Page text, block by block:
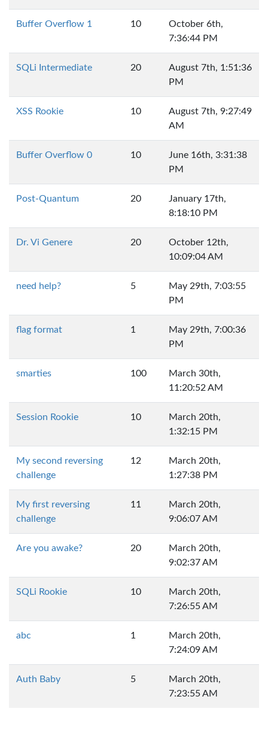
Buffer Overflow 1 10
October 6th,
7:36:44 PM
SQLi Intermediate 20
August 7th, 1:51:36
PM
XSS Rookie 10
August 7th, 9:27:49
AM
Buffer Overflow 0 10
June 16th, 3:31:38
PM
Post-Quantum 20
January 17th,
8:18:10 PM
Dr. Vi Genere 20
October 12th,
10:09:04 AM
need help? 5
May 29th, 7:03:55
PM
flag format 1
May 29th, 7:00:36
PM
smarties 100
March 30th,
11:20:52 AM
Session Rookie 10
March 20th,
1:32:15 PM
My second reversing
challenge
12
March 20th,
1:27:38 PM
My first reversing
challenge
11
March 20th,
9:06:07 AM
Are you awake? 20
March 20th,
9:02:37 AM
SQLi Rookie 10
March 20th,
7:26:55 AM
abc 1
March 20th,
7:24:09 AM
Auth Baby 5
March 20th,
7:23:55 AM